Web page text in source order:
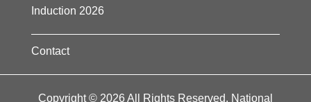
Induction 2026
Contact
Copyright © 2026 All Rights Reserved. National